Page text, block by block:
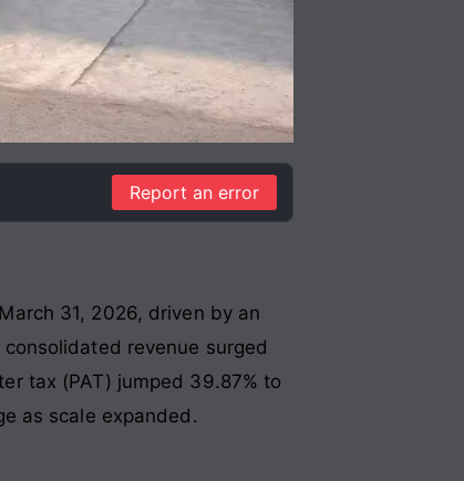
Report an error
31, 2026, driven by an
consolidated revenue surged
tax (PAT) jumped 39.87% to
as scale expanded .